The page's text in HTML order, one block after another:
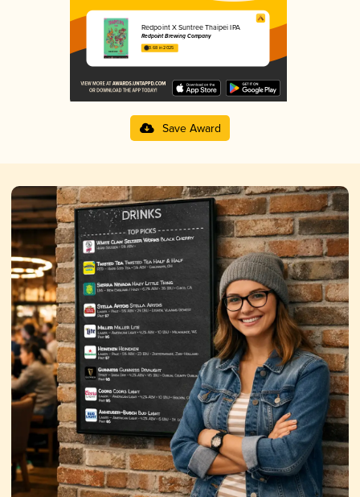
Redpoint X Suntree Thaipei IPA
Redpoint Brewing Company
3.68 in 2025
Save Award